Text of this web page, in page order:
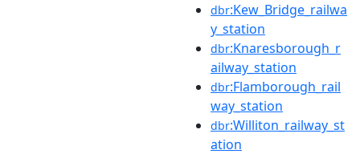
dbr:Kew_Bridge_railwa
y_station
dbr:Knaresborough_r
ailway_station
dbr:Flamborough_rail
way_station
dbr:Williton_railway_st
ation